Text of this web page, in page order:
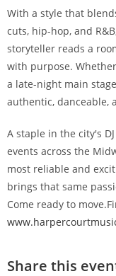
With a style that
cuts, hip-hop, and
storyteller reads a
with purpose.
a late-night main
authentic, danceable,
A staple in the city's
events across the
most reliable and
brings that same
Come ready to
Share this